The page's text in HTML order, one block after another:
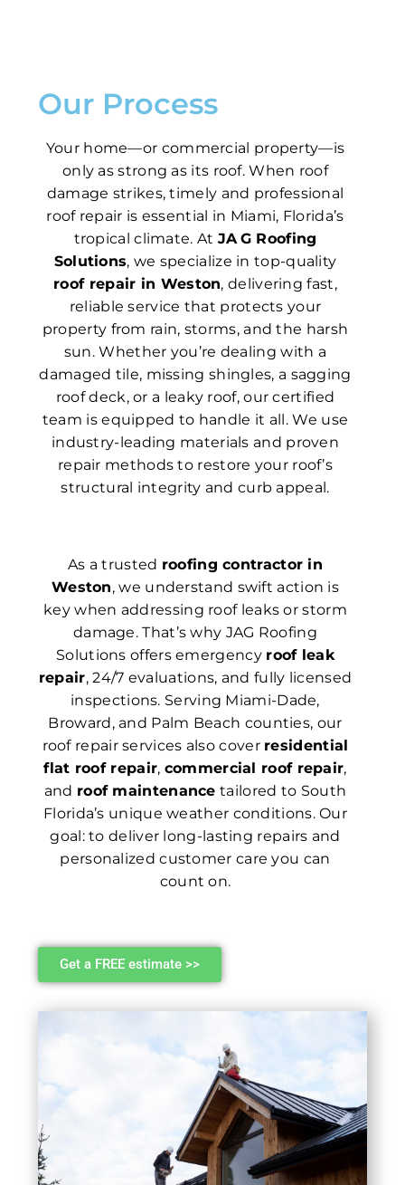
Our Process
Your home—or commercial property—is
only as strong as its roof. When roof
damage strikes, timely and professional
roof repair is essential in Miami, Florida’s
tropical climate. At JA G Roofing
Solutions, we specialize in top-quality
roof repair in Weston, delivering fast,
reliable service that protects your
property from rain, storms, and the harsh
sun. Whether you’re dealing with a
damaged tile, missing shingles, a sagging
roof deck, or a leaky roof, our certified
team is equipped to handle it all. We use
industry-leading materials and proven
repair methods to restore your roof’s
structural integrity and curb appeal.
As a trusted roofing contractor in
Weston, we understand swift action is
key when addressing roof leaks or storm
damage. That’s why JAG Roofing
Solutions offers emergency roof leak
repair, 24/7 evaluations, and fully licensed
inspections. Serving Miami-Dade,
Broward, and Palm Beach counties, our
roof repair services also cover residential
flat roof repair, commercial roof repair,
and roof maintenance tailored to South
Florida’s unique weather conditions. Our
goal: to deliver long-lasting repairs and
personalized customer care you can
count on.
Get a FREE estimate >>